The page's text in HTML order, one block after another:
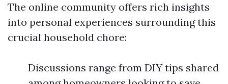
The online community offers rich insights
into personal experiences surrounding this
crucial household chore:
Discussions range from DIY tips shared